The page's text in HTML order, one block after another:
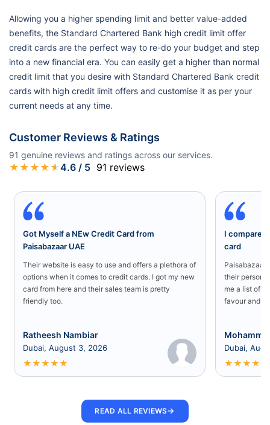
Allowing you a higher spending limit and better value-added
benefits, the Standard Chartered Bank high credit limit offer
credit cards are the perfect way to re-do your budget and step
into a new financial era. You can easily get a higher than normal
credit limit that you desire with Standard Chartered Bank credit
cards with high credit limit offers and customise it as per your
current needs at any time.
Customer Reviews & Ratings
91 genuine reviews and ratings across our services.
★ ★ ★ ★ ★4.6 / 5 91 reviews
Got Myself a NEw Credit Card from
Paisabazaar UAE
Their website is easy to use and offers a plethora of
options when it comes to credit cards. I got my new
card from here and their sales team is pretty
friendly too.
Ratheesh Nambiar
Dubai, August 3, 2026
★★★★★
I compared
card
Paisabazaar
their
me a list of
favour and I
Dubai,
★★★★
READ ALL REVIEWS→